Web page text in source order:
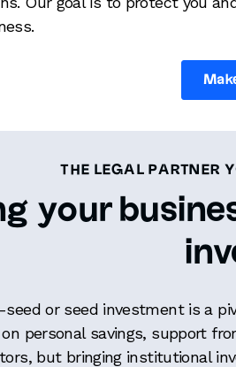
THE LEGAL PARTNER
your
seed or seed investment is a
personal savings, support
but bringing institutional